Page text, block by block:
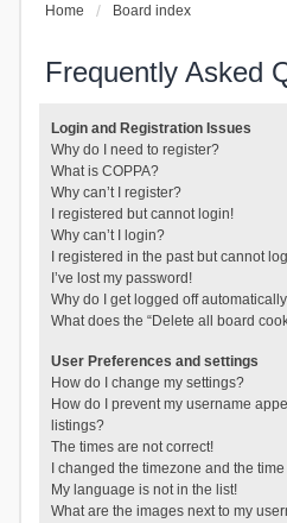
Home Board index
Frequently Asked
Login and Registration Issues
Why do I need to register?
What is COPPA?
Why can’t I register?
I registered but cannot login!
Why can’t I login?
I registered in the past but cannot
I’ve lost my password!
Why do I get logged off
What does the “Delete all board
User Preferences and settings
How do I change my settings?
How do I prevent my username
listings?
The times are not correct!
I changed the timezone and the
My language is not in the list!
What are the images next to my